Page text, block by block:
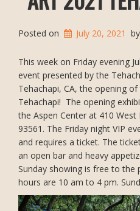
Posted on July 20, 2021 by
This week on Friday evening
event presented by the
Tehachapi, CA, the opening
Tehachapi! The opening
the Aspen Center at 410 West
93561. The Friday night VIP
and requires a ticket. The
an open bar and heavy
Sunday showing is free to the
hours are 10 am to 4 pm.